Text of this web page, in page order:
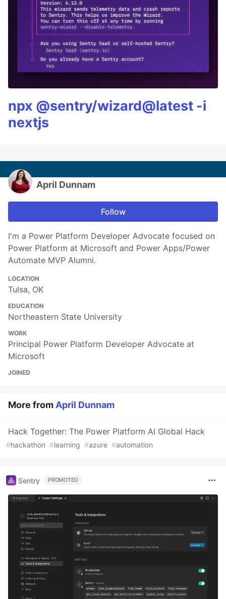
npx @sentry/wizard@latest -i
nextjs
April Dunnam
Follow
I'm a Power Platform Developer Advocate focused on
Power Platform at Microsoft and Power Apps/Power
Automate MVP Alumni.
LOCATION
Tulsa, OK
EDUCATION
Northeastern State University
WORK
Principal Power Platform Developer Advocate at
Microsoft
JOINED
More fromApril Dunnam
Hack Together: The Power Platform AI Global Hack
#hackathon #learning #azure #automation
Sentry PROMOTED